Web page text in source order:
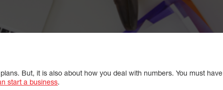
But, it is also about how you deal with numbers. You must have
start a business.